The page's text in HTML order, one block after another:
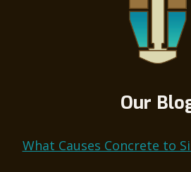
Our
What Causes Concrete to